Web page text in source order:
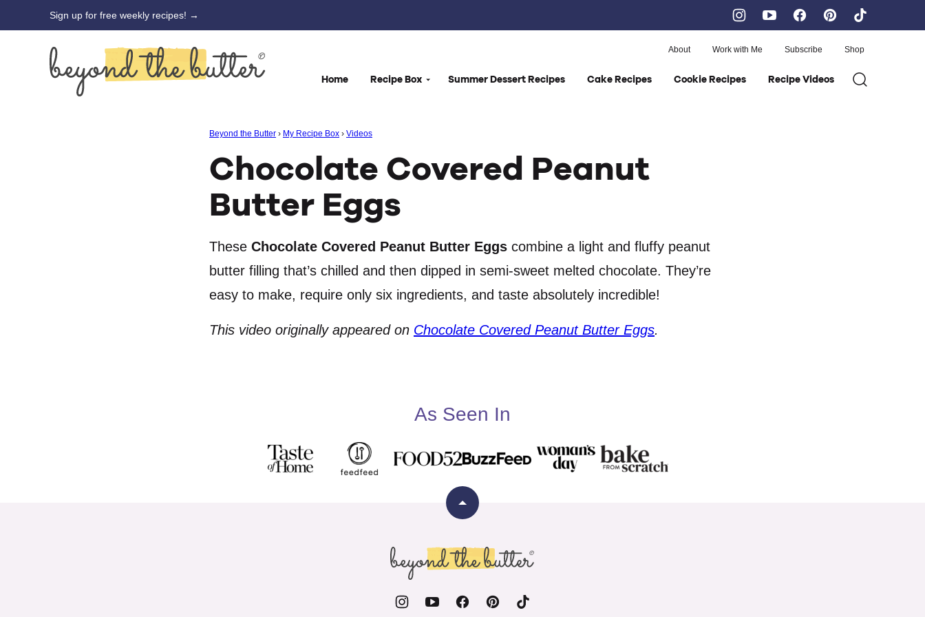
to
Sign up for free weekly recipes! →
Home Recipe Box Summer Dessert Recipes Cake Recipes Cookie Recipes Recipe Videos
About Work with Me Subscribe Shop
Beyond the Butter › My Recipe Box › Videos
Chocolate Covered Peanut
Butter Eggs
These Chocolate Covered Peanut Butter Eggs combine a light and fluffy peanut
butter filling that’s chilled and then dipped in semi-sweet melted chocolate. They’re
easy to make, require only six ingredients, and taste absolutely incredible!
This video originally appeared on Chocolate Covered Peanut Butter Eggs.
As Seen In
Back
top
Beyond
Butter